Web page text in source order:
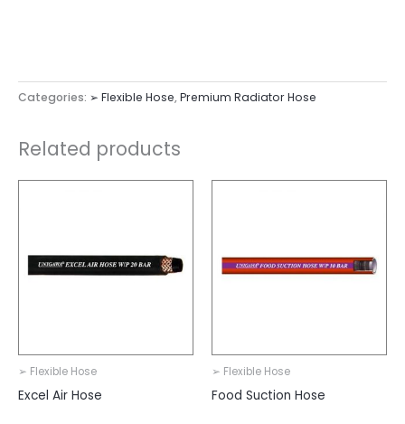
Categories: ➢ Flexible Hose,Premium Radiator Hose
Related products
➢ Flexible Hose
Excel Air Hose
➢ Flexible Hose
Food Suction Hose